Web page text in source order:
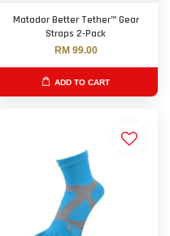
Matador Better Tether™ Gear
Straps 2-Pack
RM 99.00
ADD TO CART